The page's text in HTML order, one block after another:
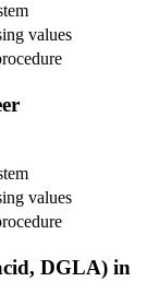
values
values
DGLA) in